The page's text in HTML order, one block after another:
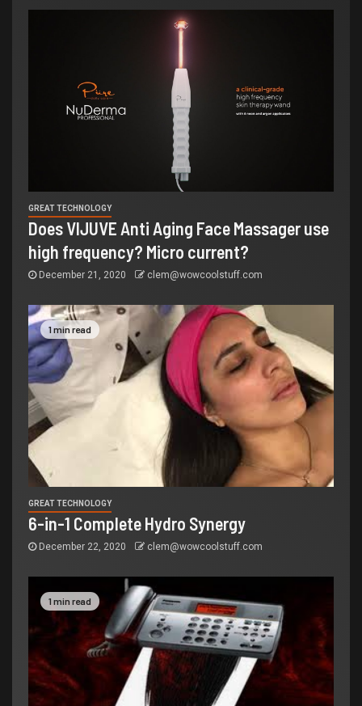
GREAT TECHNOLOGY
Does VIJUVE Anti Aging Face Massager use
high frequency? Micro current?
December 21, 2020 clem@wowcoolstuff.com
1 min read
GREAT TECHNOLOGY
6-in-1 Complete Hydro Synergy
December 22, 2020 clem@wowcoolstuff.com
1 min read